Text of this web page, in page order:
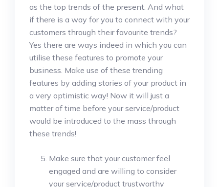
as the top trends of the present. And what
if there is a way for you to connect with your
customers through their favourite trends?
Yes there are ways indeed in which you can
utilise these features to promote your
business. Make use of these trending
features by adding stories of your product in
a very optimistic way! Now it will just a
matter of time before your service/product
would be introduced to the mass through
these trends!
Make sure that your customer feel
engaged and are willing to consider
your service/product trustworthy